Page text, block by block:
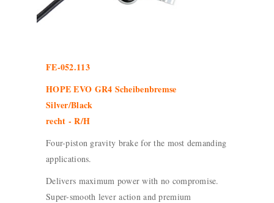
FE-052.113
HOPE EVO GR4 Scheibenbremse
Silver/Black
recht - R/H
Four-piston gravity brake for the most demanding
applications.
Delivers maximum power with no compromise.
Super-smooth lever action and premium